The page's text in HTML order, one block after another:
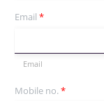
Email *
Email
Mobile no.*